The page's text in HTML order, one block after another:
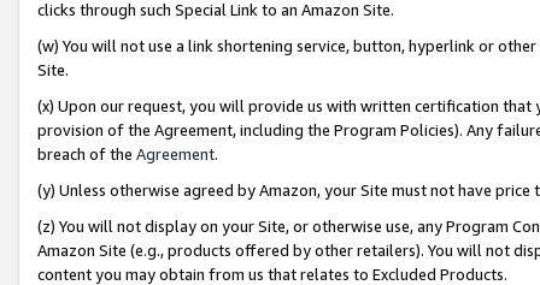
clicks through such Special Link to an Amazon Site.
(w) You will not use a link shortening service, button, hyperlink or
Site.
(x) Upon our request, you will provide us with written certification
provision of the Agreement, including the Program Policies). Any
breach of the Agreement.
(y) Unless otherwise agreed by Amazon, your Site must not have
(z) You will not display on your Site, or otherwise use, any Program
Amazon Site (e.g., products offered by other retailers). You will not
content you may obtain from us that relates to Excluded Products.